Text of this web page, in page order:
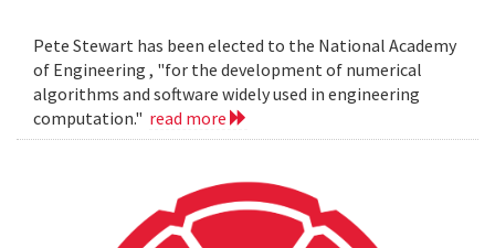
Pete Stewart has been elected to the National Academy
of Engineering , "for the development of numerical
algorithms and software widely used in engineering
computation." read more